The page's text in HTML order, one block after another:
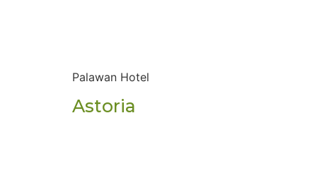
Palawan Hotel
Astoria